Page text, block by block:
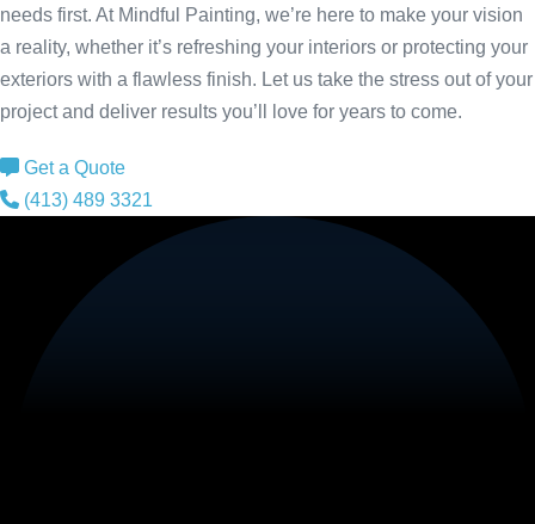
needs first. At Mindful Painting, we’re here to make your vision
a reality, whether it’s refreshing your interiors or protecting your
exteriors with a flawless finish. Let us take the stress out of your
project and deliver results you’ll love for years to come.
Get a Quote
(413) 489 3321